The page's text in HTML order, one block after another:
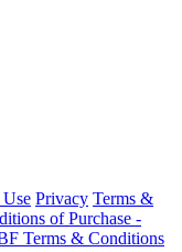
Privacy Terms &
of Purchase -
Terms & Conditions